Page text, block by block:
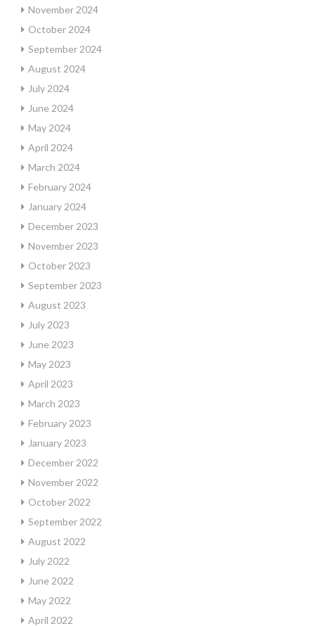
November 2024
October 2024
September 2024
August 2024
July 2024
June 2024
May 2024
April 2024
March 2024
February 2024
January 2024
December 2023
November 2023
October 2023
September 2023
August 2023
July 2023
June 2023
May 2023
April 2023
March 2023
February 2023
January 2023
December 2022
November 2022
October 2022
September 2022
August 2022
July 2022
June 2022
May 2022
April 2022